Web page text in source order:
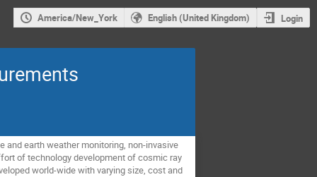
America/New_York English (United Kingdom) Login
and earth weather monitoring, non-invasive
of technology development of cosmic ray
world-wide with varying size, cost and